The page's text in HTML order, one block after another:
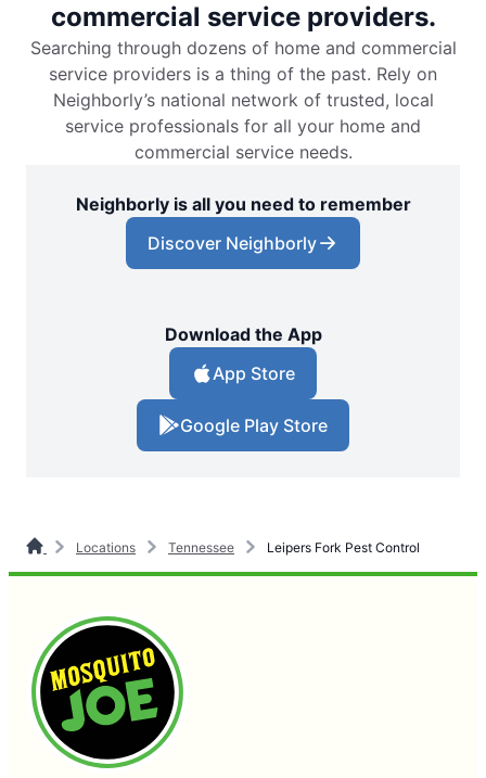
commercial service providers.
Searching through dozens of home and commercial
service providers is a thing of the past. Rely on
Neighborly’s national network of trusted, local
service professionals for all your home and
commercial service needs.
Neighborly is all you need to remember
Discover Neighborly
Download the App
App Store
Google Play Store
Locations Tennessee Leipers Fork Pest Control